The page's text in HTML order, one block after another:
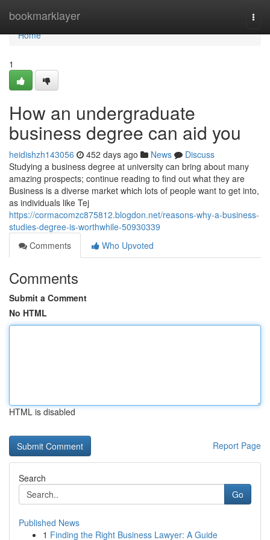
bookmarklayer
Home
Home
1
How an undergraduate
business degree can aid you
heidishzh143056 452 days ago News
Discuss
Studying a business degree at university can bring about many
amazing prospects; continue reading to find out what they are
Business is a diverse market which lots of people want to get into,
as individuals like Tej
https://cormacomzc875812.blogdon.net/reasons-why-a-business-
studies-degree-is-worthwhile-50930339
Comments
Who Upvoted
Comments
Submit a Comment
No HTML
HTML is disabled
Report Page
Search
Go
Published News
1 Finding the Right Business Lawyer: A Guide